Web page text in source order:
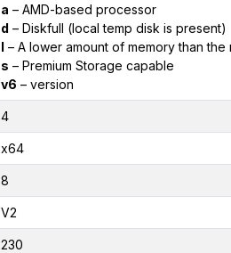
a – AMD-based processor
d – Diskfull (local temp disk is present)
l – A lower amount of memory than
s – Premium Storage capable
v6 – version
4
x64
8
V2
230